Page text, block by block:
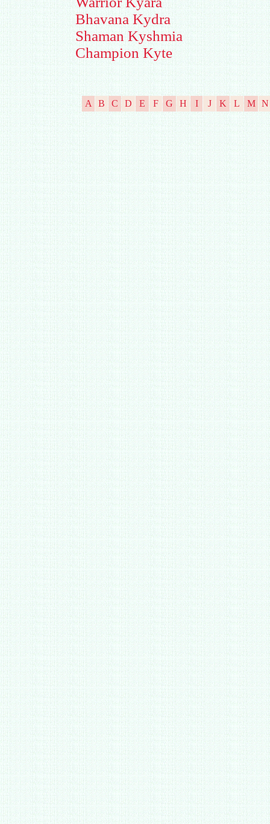
Bhavana Kydra
Shaman Kyshmia
Champion Kyte
A B C D E F G H I J K L M N